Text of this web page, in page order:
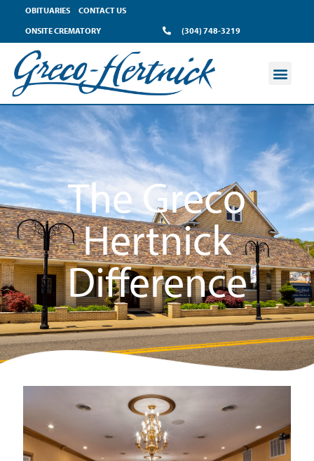
contentOBITUARIES
CONTACT US
ONSITE CREMATORY
(304) 748-3219
The Greco
Hertnick
Difference